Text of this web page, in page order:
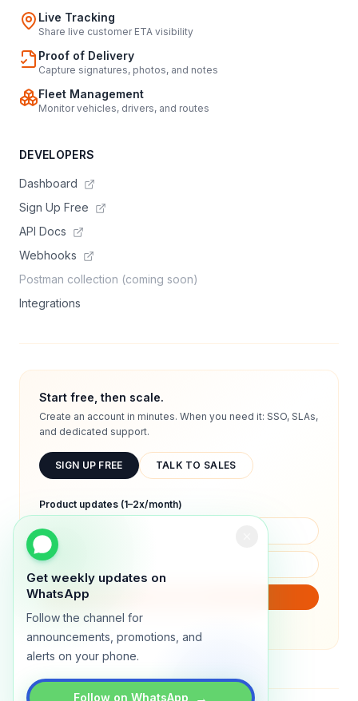
Get weekly updates on
WhatsApp
Follow the channel for
announcements, promotions, and
alerts on your phone.
Follow on WhatsApp →
Live Tracking
Share live customer ETA visibility
Proof of Delivery
Capture signatures, photos, and notes
Fleet Management
Monitor vehicles, drivers, and routes
DEVELOPERS
Dashboard
Sign Up Free
API Docs
Webhooks
Postman collection (coming soon)
Integrations
Start free, then scale.
Create an account in minutes. When you need it: SSO, SLAs,
and dedicated support.
SIGN UP FREE TALK TO SALES
Product updates (1–2x/month)
We will only send product updates (1–2x/month).